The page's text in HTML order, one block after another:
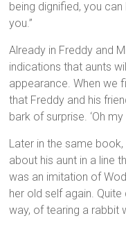
being dignified, you
you.”
Already in Freddy and
indications that aunts
appearance. When we
that Freddy and his
bark of surprise. ‘Oh my
Later in the same
about his aunt in a line
was an imitation of
her old self again.
way, of tearing a rabbit